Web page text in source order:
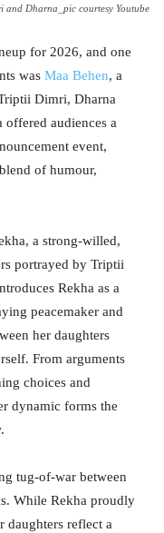
Dharna_pic courtesy Youtube
for 2026, and one
was Maa Behen, a
Dimri, Dharna
audiences a
event,
of humour,
a strong-willed,
portrayed by Triptii
Rekha as a
peacemaker and
her daughters
From arguments
choices and
dynamic forms the
tug-of-war between
While Rekha proudly
daughters reflect a